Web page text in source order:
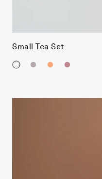
Small Tea Set